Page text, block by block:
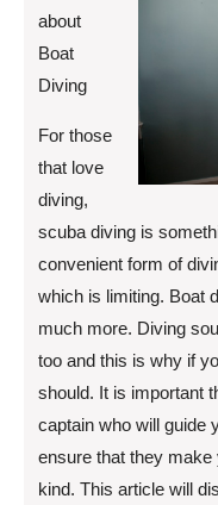
about
Boat
Diving
For those
that love
diving,
scuba diving is
convenient form of
which is limiting. Boat
much more. Diving
too and this is why if
should. It is important
captain who will guide
ensure that they
kind. This article will